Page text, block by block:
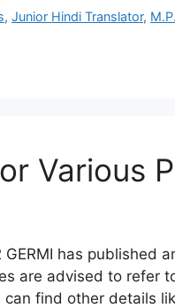
,Junior Hindi Translator,
Various
has published
are advised to refer
find other details